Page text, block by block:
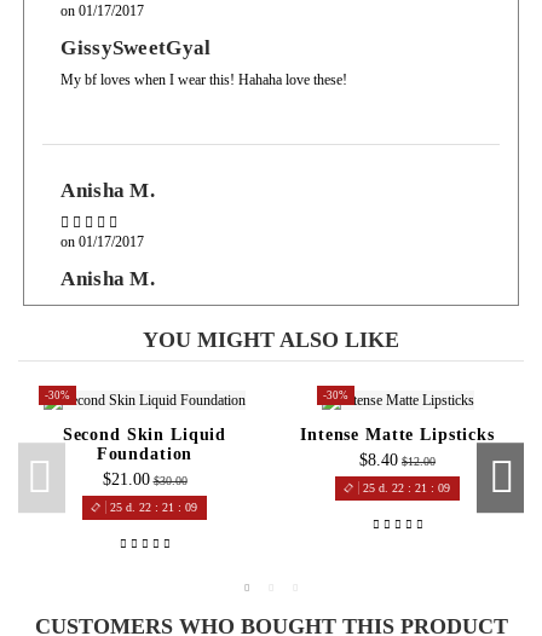
on01/17/2017
GissySweetGyal
My bf loves when I wear this! Hahaha love these!
Anisha M.
on01/17/2017
Anisha M.
I like how these glosses have staying power, its a gloss so yes it transfers
but the payoff good for a gloss.
YOU MIGHT ALSO LIKE
-30%
Second Skin Liquid
Foundation
$21.00 $30.00
25 d. 22 :21 :08
-30%
Intense Matte Lipsticks
$8.40 $12.00
25 d. 22 :21 :08
CUSTOMERS WHO BOUGHT THIS PRODUCT